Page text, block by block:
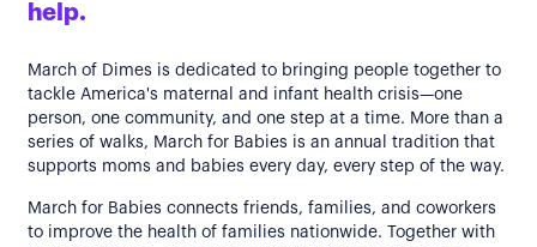
help.
March of Dimes is dedicated to bringing people together to
tackle America's maternal and infant health crisis—one
person, one community, and one step at a time. More than a
series of walks, March for Babies is an annual tradition that
supports moms and babies every day, every step of the way.
March for Babies connects friends, families, and coworkers
to improve the health of families nationwide. Together with